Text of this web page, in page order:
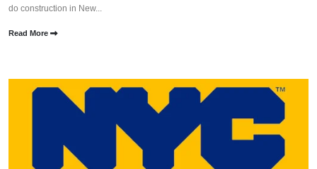
do construction in New...
Read More